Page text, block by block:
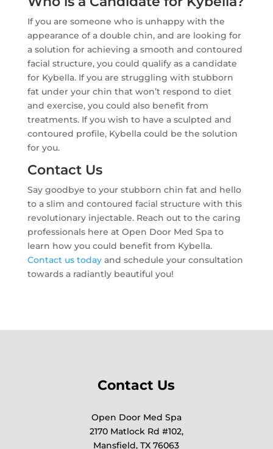
If you are someone who is unhappy with the
appearance of a double chin, and are looking for
a solution for achieving a smooth and contoured
facial structure, you could qualify as a candidate
for Kybella. If you are struggling with stubborn
fat under your chin that won’t respond to diet
and exercise, you could also benefit from
treatments. If you wish to have a sculpted and
contoured profile, Kybella could be the solution
for you.
Contact Us
Say goodbye to your stubborn chin fat and hello
to a slim and contoured facial structure with this
revolutionary injectable. Reach out to the caring
professionals here at Open Door Med Spa to
learn how you could benefit from Kybella.
Contact us todayand schedule your consultation
towards a radiantly beautiful you!
Contact Us
Open Door Med Spa
2170 Matlock Rd #102,
Mansfield, TX 76063